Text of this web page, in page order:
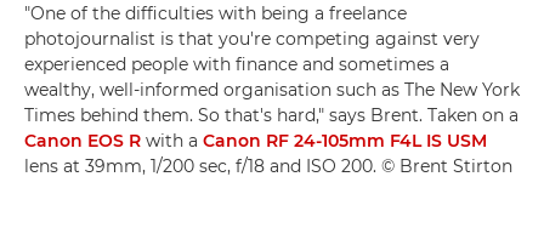
"One of the difficulties with being a freelance
photojournalist is that you're competing against very
experienced people with finance and sometimes a
wealthy, well-informed organisation such as The New York
Times behind them. So that's hard," says Brent. Taken on a
Canon EOS R with a Canon RF 24-105mm F4L IS USM
lens at 39mm, 1/200 sec, f/18 and ISO 200. © Brent Stirton